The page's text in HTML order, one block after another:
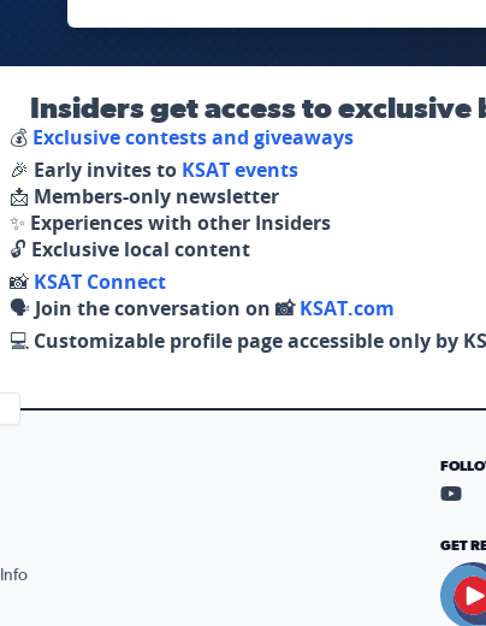
Insiders get access to exclusive
💰 Exclusive contests and giveaways
🎉 Early invites to KSAT events
📩 Members-only newsletter
✨ Experiences with other Insiders
🔓 Exclusive local content
📸 KSAT Connect
🗣️ Join the conversation on 📸KSAT.com
💻 Customizable profile page accessible only by
GET